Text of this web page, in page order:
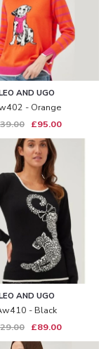
AND UGO
- Orange
£95.00
AND UGO
- Black
£89.00